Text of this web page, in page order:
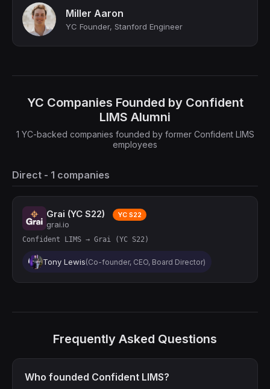
Miller Aaron
YC Founder, Stanford Engineer
YC Companies Founded by Confident
LIMS Alumni
1 YC-backed companies founded by former Confident LIMS
employees
Direct - 1 companies
Grai (YC S22) YC S22
grai.io
Confident LIMS → Grai (YC S22)
Tony Lewis(Co-founder, CEO, Board Director)
Frequently Asked Questions
Who founded Confident LIMS?